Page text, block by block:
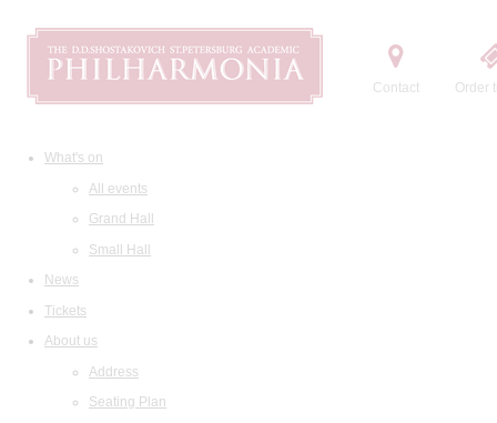
Contact Order
What's on
All events
Grand Hall
Small Hall
News
Tickets
About us
Address
Seating Plan